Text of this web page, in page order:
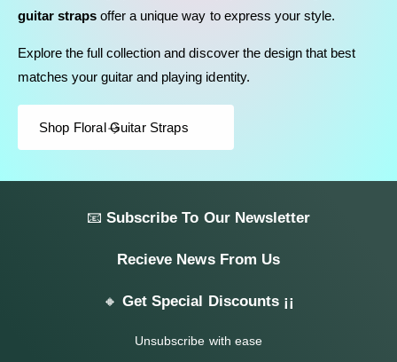
guitar strapsoffer a unique way to express your style.
Explore the full collection and discover the design that best
matches your guitar and playing identity.
Shop Floral Guitar Straps
📧 Subscribe To Our Newsletter
Recieve News From Us
🔸 Get Special Discounts ¡¡
Unsubscribe with ease